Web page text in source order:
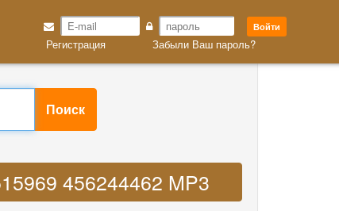
Войти
Регистрация Забыли Ваш пароль?
Поиск
456244462 MP3